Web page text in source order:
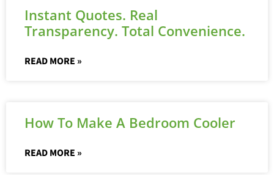
Instant Quotes. Real
Transparency. Total Convenience.
READ MORE »
How To Make A Bedroom Cooler
READ MORE »